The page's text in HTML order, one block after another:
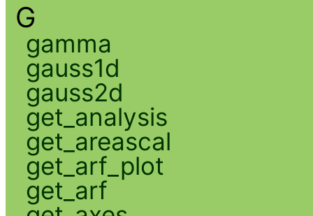
G
gamma
gauss1d
gauss2d
get_analysis
get_areascal
get_arf_plot
get_arf